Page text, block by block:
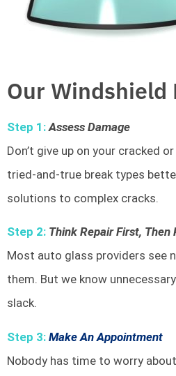
Our Windshield
Step 1: Assess Damage
Don’t give up on your cracked
tried-and-true break types
solutions to complex cracks.
Step 2: Think Repair First, Then
Most auto glass providers see
them. But we know
slack.
Step 3: Make An Appointment
Nobody has time to worry